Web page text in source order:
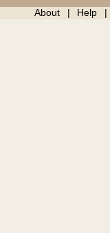
About Help